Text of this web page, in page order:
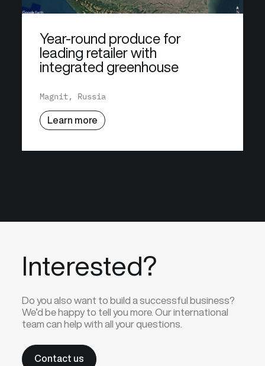
Year-round produce for
leading retailer with
integrated greenhouse
Magnit, Russia
Learn more
Interested?
Do you also want to build a successful business?
We’d be happy to tell you more. Our international
team can help with all your questions.
Contact us